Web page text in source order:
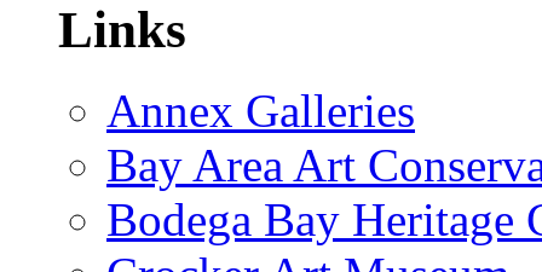
Links
Annex Galleries
Bay Area Art
Bodega Bay Heritage